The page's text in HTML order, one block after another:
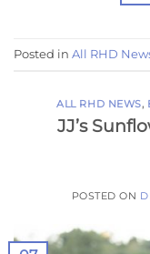
Posted in All RHD
ALL RHD NEWS,
JJ’s
POSTED ON